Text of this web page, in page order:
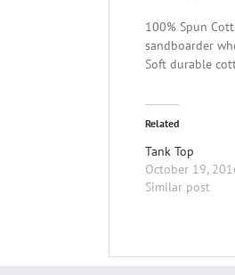
100% Spun
sandboarder
Soft durable
Related
Tank Top
October 19,
Similar post